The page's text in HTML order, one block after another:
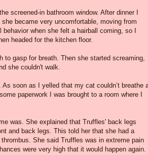
screened-in bathroom window. After dinner I
became very uncomfortable, moving from
when she felt a hairball coming, so I
headed for the kitchen floor.
to gasp for breath. Then she started screaming,
she couldn't walk.
soon as I yelled that my cat couldn’t breathe
paperwork I was brought to a room where I
was. She explained that Truffles' back legs
and back legs. This told her that she had a
She said Truffles was in extreme pain
were very high that it would happen again.